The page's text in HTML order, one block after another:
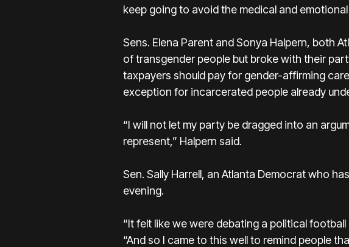
keep going to avoid the medical and
Sens. Elena Parent and Sonya Halpern, both
of transgender people but broke with their
taxpayers should pay for gender-affirming
exception for incarcerated people already
“I will not let my party be dragged into an
represent,” Halpern said.
Sen. Sally Harrell, an Atlanta Democrat who
evening.
“It felt like we were debating a political
“And so I came to this well to remind people